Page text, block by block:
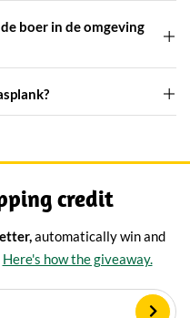
boer in de omgeving
credit
automatically win and
Here's how the giveaway.